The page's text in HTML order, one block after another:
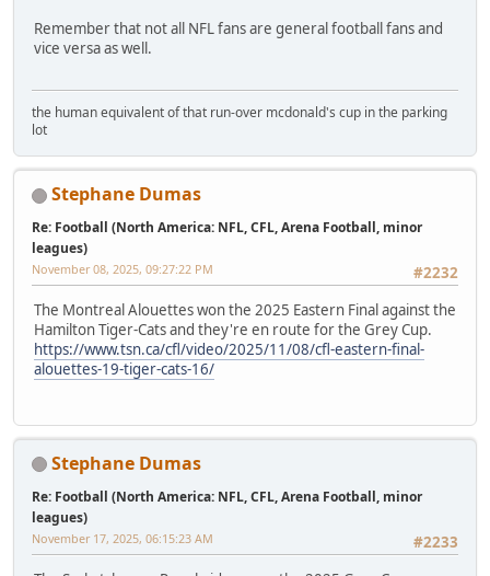
Remember that not all NFL fans are general football fans and
vice versa as well.
the human equivalent of that run-over mcdonald's cup in the parking
lot
Stephane Dumas
Re: Football (North America: NFL, CFL, Arena Football, minor
leagues)
#2232
November 08, 2025, 09:27:22 PM
The Montreal Alouettes won the 2025 Eastern Final against the
Hamilton Tiger-Cats and they're en route for the Grey Cup.
https://www.tsn.ca/cfl/video/2025/11/08/cfl-eastern-final-
alouettes-19-tiger-cats-16/
Stephane Dumas
Re: Football (North America: NFL, CFL, Arena Football, minor
leagues)
#2233
November 17, 2025, 06:15:23 AM